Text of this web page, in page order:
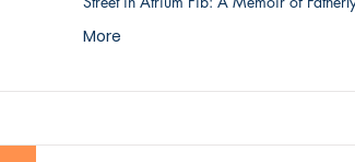
More